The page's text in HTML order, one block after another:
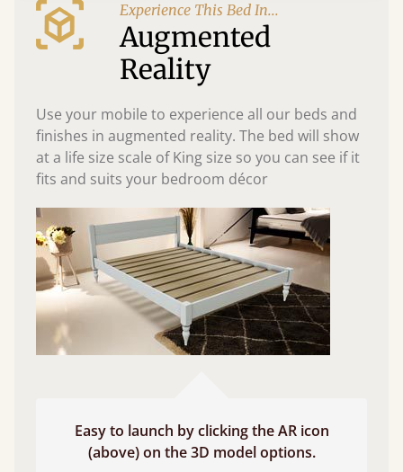
Experience This Bed In...
Augmented
Reality
Use your mobile to experience all our beds and
finishes in augmented reality. The bed will show
at a life size scale of King size so you can see if it
fits and suits your bedroom décor
Easy to launch by clicking the AR icon
(above) on the 3D model options.